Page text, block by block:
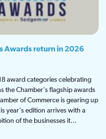
Awards return in 2026
award categories celebrating
the Chamber's flagship awards
of Commerce is gearing up
year's edition arrives with a
of the businesses it…